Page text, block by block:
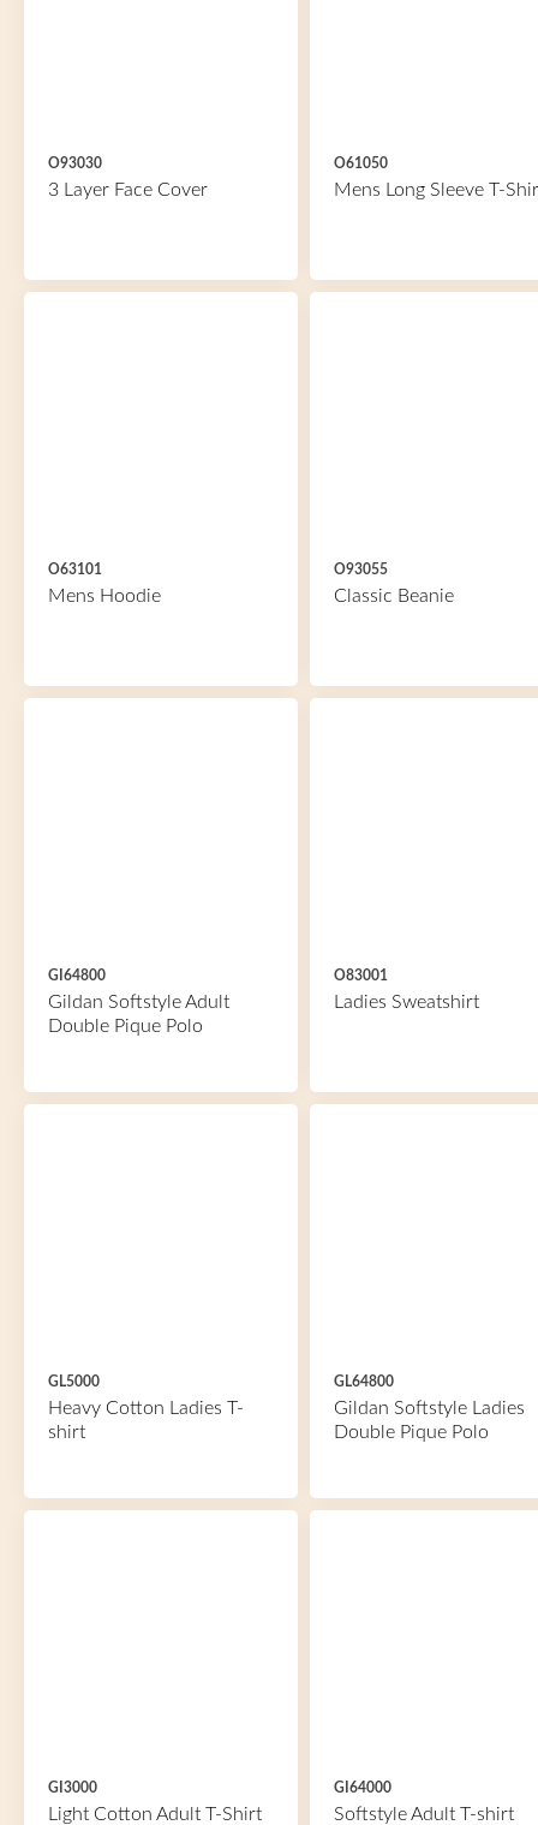
O93030
3 Layer Face Cover
O61050
Mens Long Sleeve T-
O63101
Mens Hoodie
O93055
Classic Beanie
GI64800
Gildan Softstyle Adult
Double Pique Polo
O83001
Ladies Sweatshirt
GL5000
Heavy Cotton Ladies T-
shirt
GL64800
Gildan Softstyle Ladies
Double Pique Polo
GI3000
Light Cotton Adult T-Shirt
GI64000
Softstyle Adult T-shirt